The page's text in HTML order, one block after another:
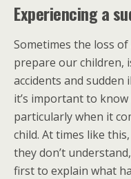
Experiencing a
Sometimes the loss
prepare our children,
accidents and sudden
it’s important to
particularly when it
child. At times like
they don’t
first to explain what